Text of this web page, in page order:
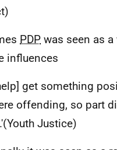
PDP was seen as
influences
get something
offending, so part
Justice)